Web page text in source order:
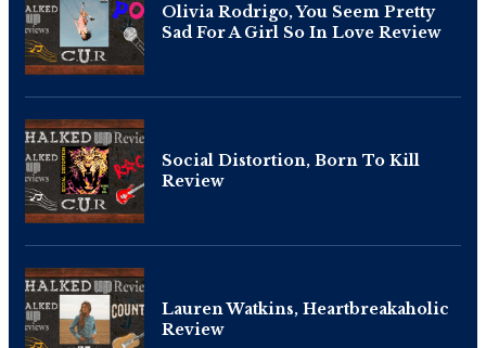
Olivia Rodrigo, You Seem Pretty
Sad For A Girl So In Love Review
Social Distortion, Born To Kill
Review
Lauren Watkins, Heartbreakaholic
Review